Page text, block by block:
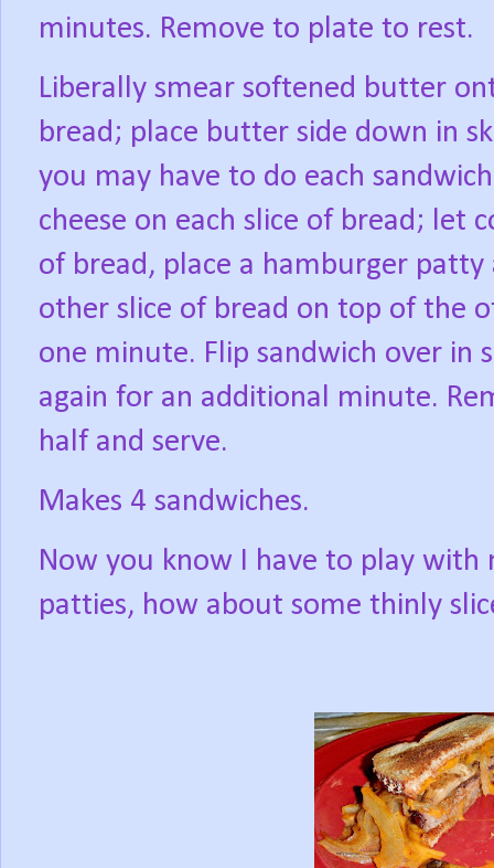
minutes. Remove to plate to rest.
Liberally smear softened butter
bread; place butter side down in
you may have to do each
cheese on each slice of bread; let
of bread, place a hamburger
other slice of bread on top of the
one minute. Flip sandwich over in
again for an additional minute.
half and serve.
Makes 4 sandwiches.
Now you know I have to play
patties, how about some thinly